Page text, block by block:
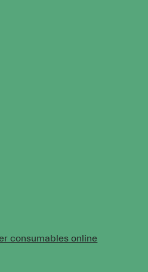
consumables online